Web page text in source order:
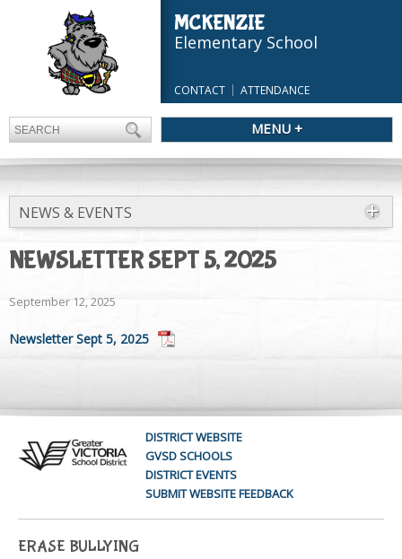
MCKENZIE
Elementary School
CONTACT ATTENDANCE
MENU +
NEWS & EVENTS
NEWSLETTER SEPT 5, 2025
September 12, 2025
Newsletter Sept 5, 2025
DISTRICT WEBSITE
GVSD SCHOOLS
DISTRICT EVENTS
SUBMIT WEBSITE FEEDBACK
ERASE BULLYING